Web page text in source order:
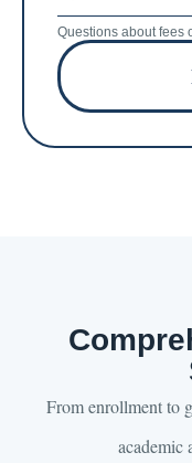
Questions about fees
From enrollment to
academic